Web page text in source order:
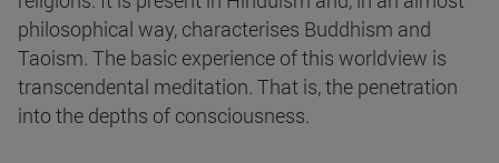
philosophical way, characterises Buddhism and
Taoism. The basic experience of this worldview is
transcendental meditation. That is, the penetration
into the depths of consciousness.